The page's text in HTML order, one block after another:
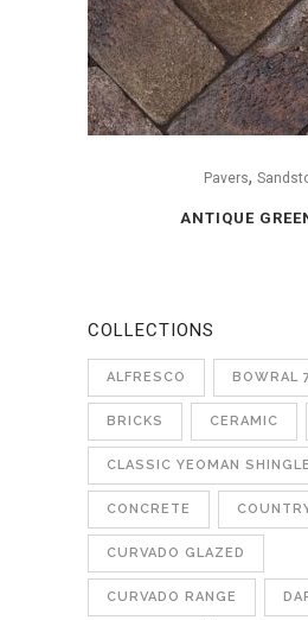
Pavers,
ANTIQUE
COLLECTIONS
ALFRESCO BOWRAL
BRICKS CERAMIC
CLASSIC YEOMAN SHINGLE
CONCRETE
CURVADO GLAZED
CURVADO RANGE